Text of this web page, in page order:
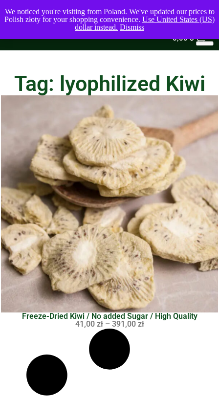
0,00$
Tag: lyophilized Kiwi
Freeze-Dried Kiwi / No added Sugar / High Quality
41,00 zł – 391,00 zł
We noticed you're visiting from Poland. We've updated our prices to
Polish złoty for your shopping convenience. Use United States (US)
dollar instead. Dismiss